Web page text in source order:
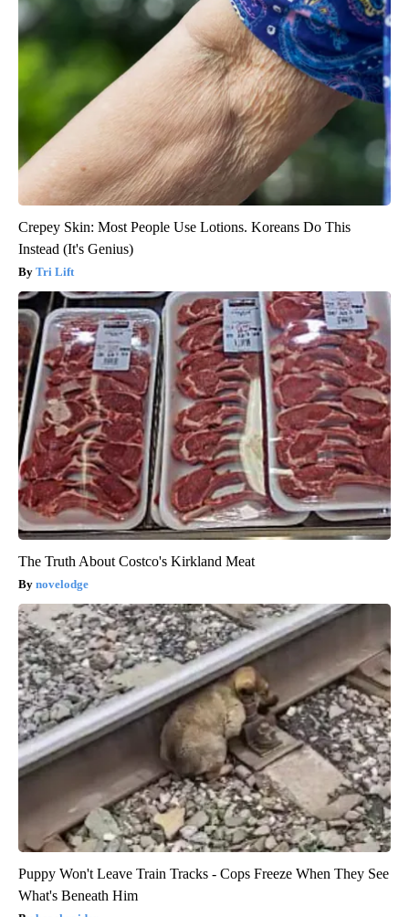
Crepey Skin: Most People Use Lotions. Koreans Do This
Instead (It's Genius)
Tri Lift
The Truth About Costco's Kirkland Meat
novelodge
Puppy Won't Leave Train Tracks - Cops Freeze When They See
What's Beneath Him